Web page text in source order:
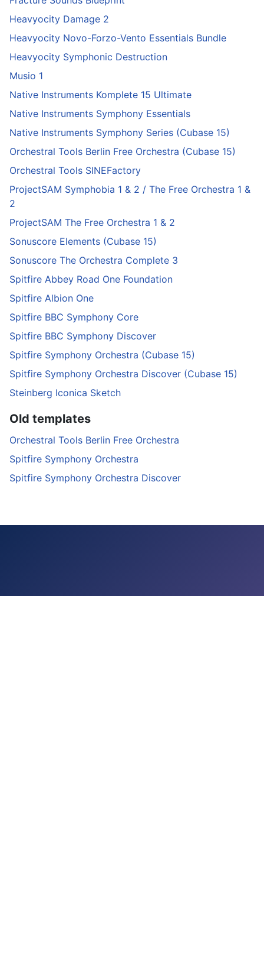
Heavyocity Damage 2
Heavyocity Novo-Forzo-Vento Essentials Bundle
Heavyocity Symphonic Destruction
Musio 1
Native Instruments Komplete 15 Ultimate
Native Instruments Symphony Essentials
Native Instruments Symphony Series (Cubase 15)
Orchestral Tools Berlin Free Orchestra (Cubase 15)
Orchestral Tools SINEFactory
ProjectSAM Symphobia 1 & 2 / The Free Orchestra 1 &
2
ProjectSAM The Free Orchestra 1 & 2
Sonuscore Elements (Cubase 15)
Sonuscore The Orchestra Complete 3
Spitfire Abbey Road One Foundation
Spitfire Albion One
Spitfire BBC Symphony Core
Spitfire BBC Symphony Discover
Spitfire Symphony Orchestra (Cubase 15)
Spitfire Symphony Orchestra Discover (Cubase 15)
Steinberg Iconica Sketch
Old templates
Orchestral Tools Berlin Free Orchestra
Spitfire Symphony Orchestra
Spitfire Symphony Orchestra Discover